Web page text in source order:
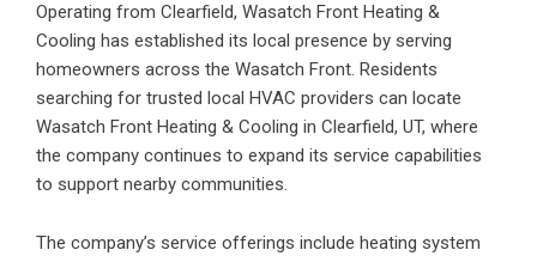
Operating from Clearfield, Wasatch Front Heating &
Cooling has established its local presence by serving
homeowners across the Wasatch Front. Residents
searching for trusted local HVAC providers can locate
Wasatch Front Heating & Cooling in Clearfield, UT, where
the company continues to expand its service capabilities
to support nearby communities.
The company’s service offerings include heating system